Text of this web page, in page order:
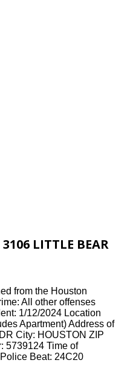
LITTLE BEAR
from the Houston
All other offenses
1/12/2024 Location
Apartment) Address of
City: HOUSTON ZIP
5739124 Time of
Police Beat: 24C20